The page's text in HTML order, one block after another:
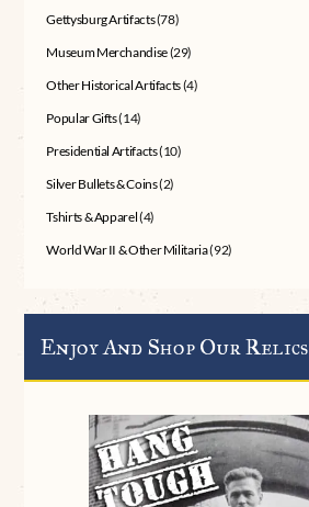
Gettysburg Artifacts(78)
Museum Merchandise(29)
Other Historical Artifacts(4)
Popular Gifts(14)
Presidential Artifacts(10)
Silver Bullets & Coins(2)
Tshirts & Apparel(4)
World War II & Other Militaria(92)
Enjoy And Shop Our Relics